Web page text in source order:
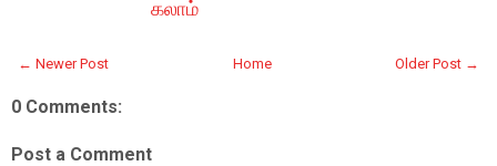
கலாம்
← Newer Post Older Post →
Home
0 Comments:
Post a Comment